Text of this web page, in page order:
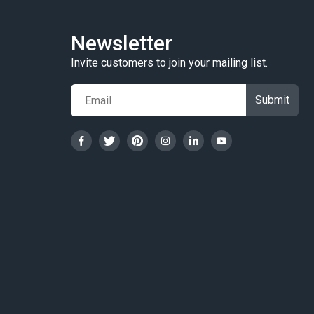
Newsletter
Invite customers to join your mailing list.
Submit